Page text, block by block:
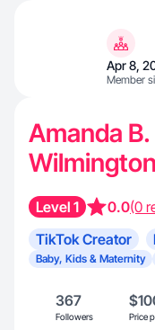
Apr 8,
Member
Amanda
Level 1 0.0(0
TikTok Creator
Baby, Kids & Maternity
367
Followers Price